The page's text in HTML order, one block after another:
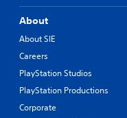
About
About SIE
Careers
PlayStation Studios
PlayStation Productions
Corporate